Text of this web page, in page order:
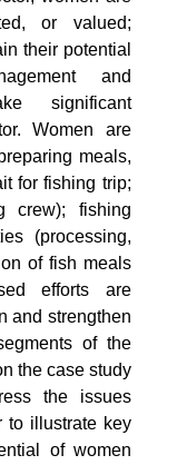
or valued;
their potential
and
significant
Women are
meals,
for fishing trip;
crew); fishing
(processing,
of fish meals
efforts are
and strengthen
of the
the case study
the issues
to illustrate key
of women